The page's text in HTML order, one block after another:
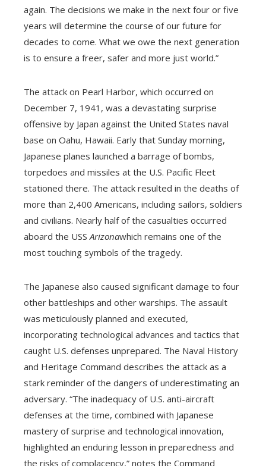
again. The decisions we make in the next four or five
years will determine the course of our future for
decades to come. What we owe the next generation
is to ensure a freer, safer and more just world.”
The attack on Pearl Harbor, which occurred on
December 7, 1941, was a devastating surprise
offensive by Japan against the United States naval
base on Oahu, Hawaii. Early that Sunday morning,
Japanese planes launched a barrage of bombs,
torpedoes and missiles at the U.S. Pacific Fleet
stationed there. The attack resulted in the deaths of
more than 2,400 Americans, including sailors, soldiers
and civilians. Nearly half of the casualties occurred
aboard the USSArizonawhich remains one of the
most touching symbols of the tragedy.
The Japanese also caused significant damage to four
other battleships and other warships. The assault
was meticulously planned and executed,
incorporating technological advances and tactics that
caught U.S. defenses unprepared. The Naval History
and Heritage Command describes the attack as a
stark reminder of the dangers of underestimating an
adversary. “The inadequacy of U.S. anti-aircraft
defenses at the time, combined with Japanese
mastery of surprise and technological innovation,
highlighted an enduring lesson in preparedness and
the risks of complacency,” notes the Command